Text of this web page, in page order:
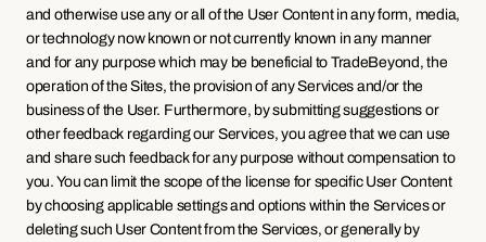
and otherwise use any or all of the User Content in any form, media,
or technology now known or not currently known in any manner
and for any purpose which may be beneficial to TradeBeyond, the
operation of the Sites, the provision of any Services and/or the
business of the User. Furthermore, by submitting suggestions or
other feedback regarding our Services, you agree that we can use
and share such feedback for any purpose without compensation to
you. You can limit the scope of the license for specific User Content
by choosing applicable settings and options within the Services or
deleting such User Content from the Services, or generally by